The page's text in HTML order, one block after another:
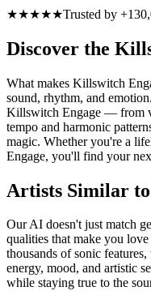
★★★★★Trusted by
Discover the
What makes Killswitch
sound, rhythm, and
Killswitch Engage — from
tempo and harmonic
magic. Whether you're a
Engage, you'll find your
Artists Similar
Our AI doesn't just match
qualities that make you
thousands of sonic
energy, mood, and artistic
while staying true to the